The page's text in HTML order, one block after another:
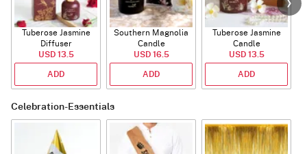
Tuberose Jasmine
Diffuser
USD 13.5
ADD
Southern Magnolia
Candle
USD 16.5
ADD
Tuberose Jasmine
Candle
USD 13.5
ADD
Celebration-Essentials